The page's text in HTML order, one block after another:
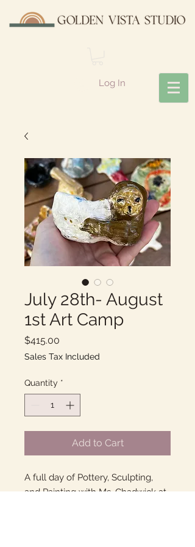
Log In
July 28th- August
1st Art Camp
$415.00
Sales Tax Included
Quantity *
Add to Cart
A full day of Pottery, Sculpting,
and Painting with Ms. Chadwick at